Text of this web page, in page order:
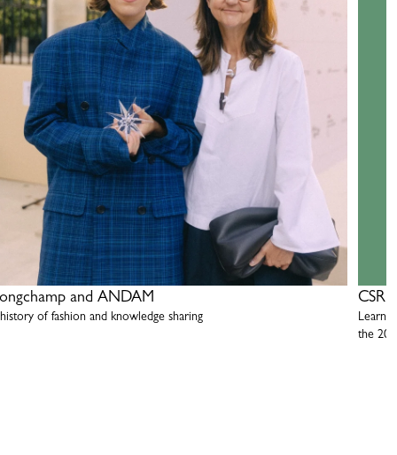
and ANDAM
of fashion and knowledge sharing
CSR
Learn
the